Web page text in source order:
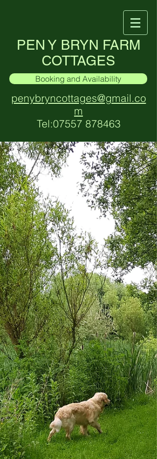
PEN Y BRYN FARM
COTTAGES
Booking and Availability
penybryncottages@gmail.co
m
Tel:07557 878463